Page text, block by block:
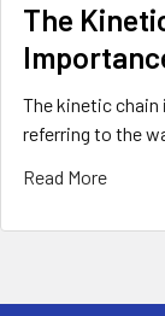
The
The kinetic chain
referring to the
Read More